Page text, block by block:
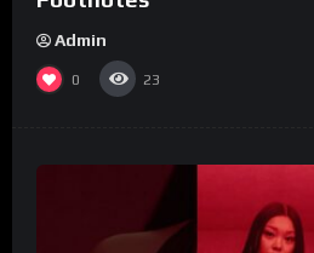
Admin
0 23